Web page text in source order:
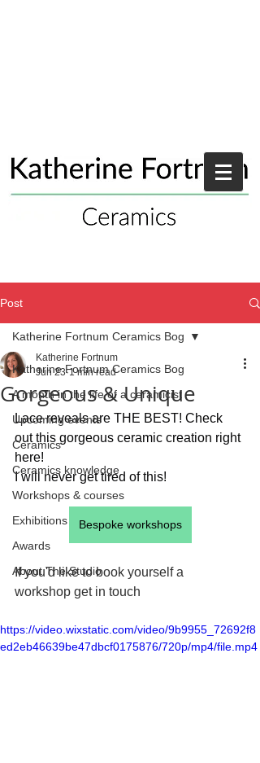
Post
Katherine Fortnum Ceramics Bog
A month in the life of a ceramicist
Upcoming events
Ceramics
Ceramics knowledge
Workshops & courses
Exhibitions
Awards
About The Studio
Katherine Fortnum Ceramics Bog
Gorgeous & Unique
Katherine Fortnum
Jun 23 1 min read
Lace reveals are THE BEST! Check
out this gorgeous ceramic creation right
here!
I will never get tired of this!
Bespoke workshops
If you'd like to book yourself a
workshop get in touch
https://video.wixstatic.com/video/9b9955_72692f8
ed2eb46639be47dbcf0175876/720p/mp4/file.mp4